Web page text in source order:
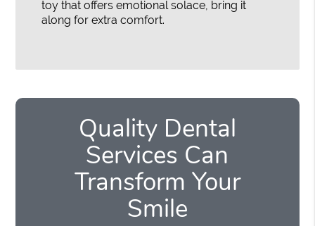
toy that offers emotional solace, bring it
along for extra comfort.
Quality Dental
Services Can
Transform Your
Smile